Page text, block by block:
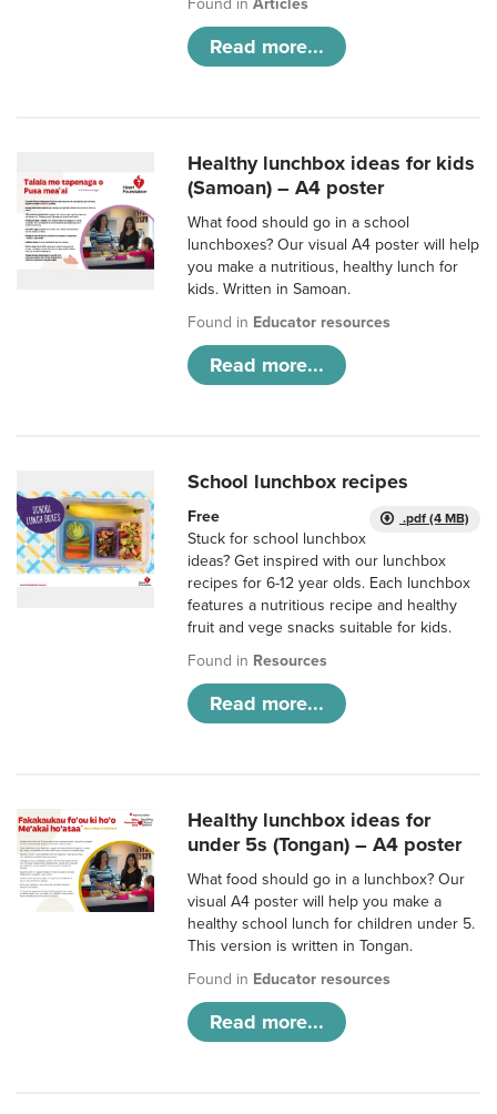
Found inArticles
Read more...
Healthy lunchbox ideas for kids
(Samoan) – A4 poster
What food should go in a school
lunchboxes? Our visual A4 poster will help
you make a nutritious, healthy lunch for
kids. Written in Samoan.
Found in Educator resources
Read more...
School lunchbox recipes
.pdf (4 MB)
Free
Stuck for school lunchbox
ideas? Get inspired with our lunchbox
recipes for 6-12 year olds. Each lunchbox
features a nutritious recipe and healthy
fruit and vege snacks suitable for kids.
Found in Resources
Read more...
Healthy lunchbox ideas for
under 5s (Tongan) – A4 poster
What food should go in a lunchbox? Our
visual A4 poster will help you make a
healthy school lunch for children under 5.
This version is written in Tongan.
Found in Educator resources
Read more...